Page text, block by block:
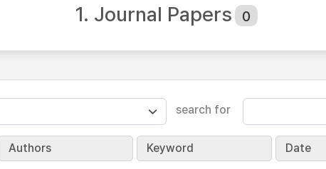
1. Journal Papers 0
search for
Authors Keyword Date